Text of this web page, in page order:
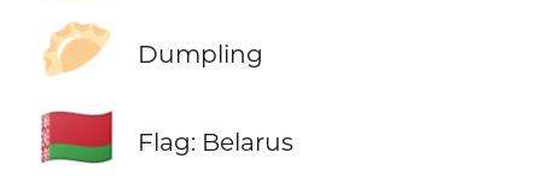
🥟 Dumpling
🇧🇾 Flag: Belarus